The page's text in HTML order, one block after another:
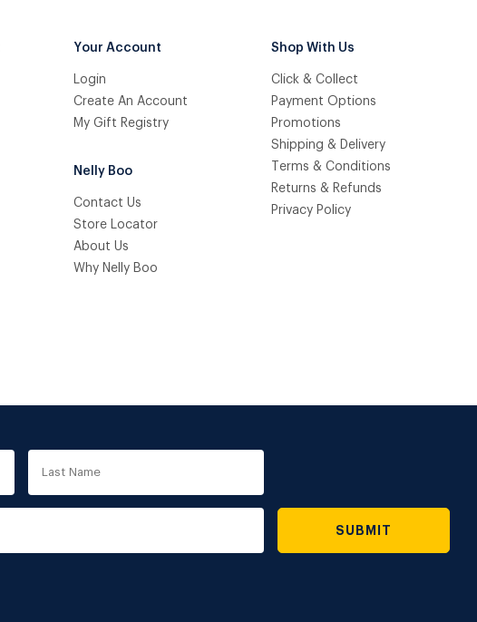
Your Account
Login
Create An Account
My Gift Registry
Nelly Boo
Contact Us
Store Locator
About Us
Why Nelly Boo
Shop With Us
Click & Collect
Payment Options
Promotions
Shipping & Delivery
Terms & Conditions
Returns & Refunds
Privacy Policy
Last
Name
SUBMIT